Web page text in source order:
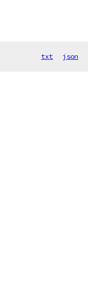
txt json